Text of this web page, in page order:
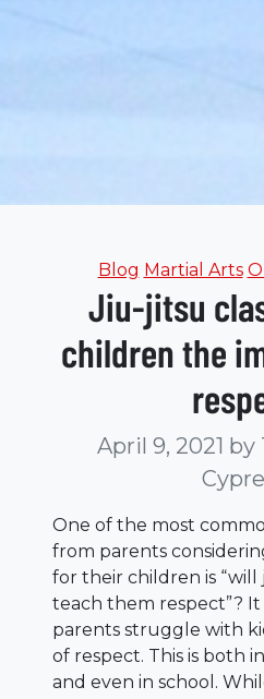
Blog Martial Arts
Jiu-jitsu
children the
April 9, 2021 by
One of the most
from parents
for their children is “will
teach them respect”?
parents struggle with
of respect. This is both
and even in school.